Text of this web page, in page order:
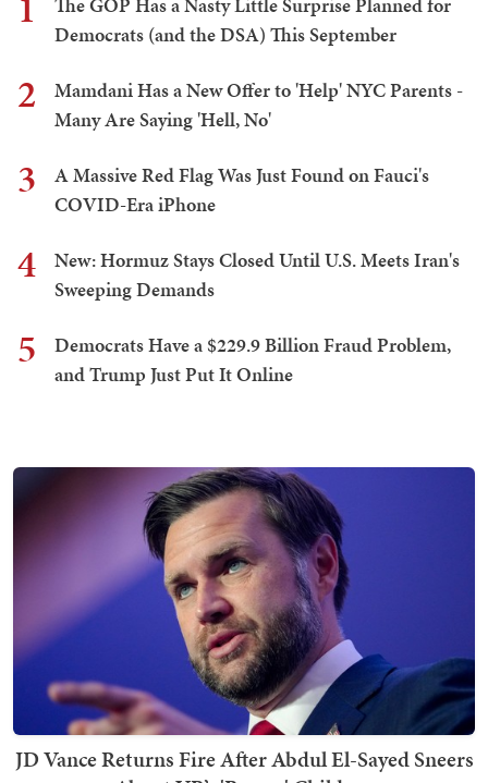
Democrats (and the DSA) This September
2
Mamdani Has a New Offer to 'Help' NYC Parents -
Many Are Saying 'Hell, No'
3
A Massive Red Flag Was Just Found on Fauci's
COVID-Era iPhone
4
New: Hormuz Stays Closed Until U.S. Meets Iran's
Sweeping Demands
5
Democrats Have a $229.9 Billion Fraud Problem,
and Trump Just Put It Online
JD Vance Returns Fire After Abdul El-Sayed Sneers